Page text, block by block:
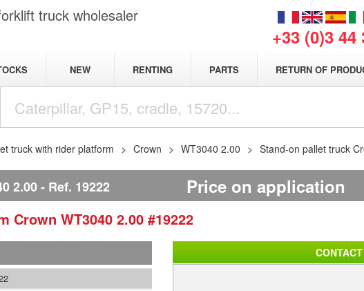
truck wholesaler
+33 (0)3 44
NEW RENTING PARTS RETURN OF
truck with rider platform Crown WT3040 2.00 Stand-on pallet truck
2.00 Ref. 19222 Price on application
Crown WT3040 2.00 #19222